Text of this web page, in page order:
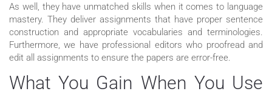
As well, they have unmatched skills when it comes to language
mastery. They deliver assignments that have proper sentence
construction and appropriate vocabularies and terminologies.
Furthermore, we have professional editors who proofread and
edit all assignments to ensure the papers are error-free.
What You Gain When You Use